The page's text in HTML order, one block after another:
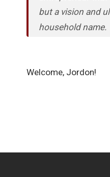
but a vision and
household name.
Welcome, Jordon!